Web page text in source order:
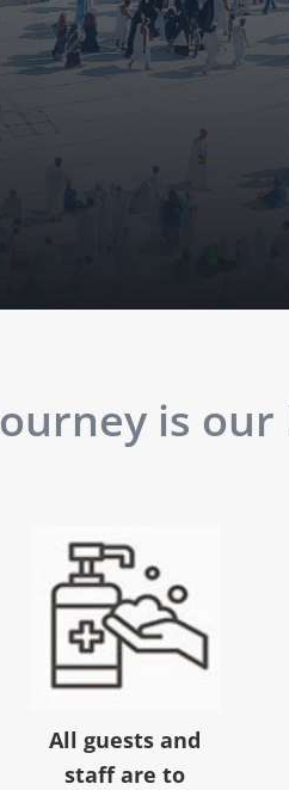
is
All guests and
staff are to